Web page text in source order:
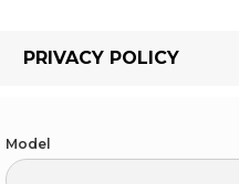
PRIVACY POLICY
Model